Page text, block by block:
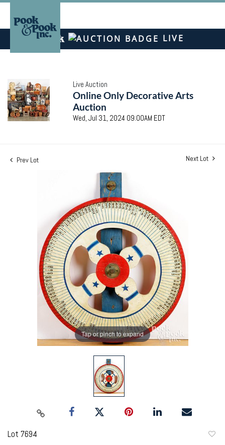
LIVE
Live Auction
Online Only Decorative Arts
Auction
Wed, Jul 31, 2024 09:00AM EDT
Prev Lot Next Lot
Tap or pinch to expand
Lot 7694